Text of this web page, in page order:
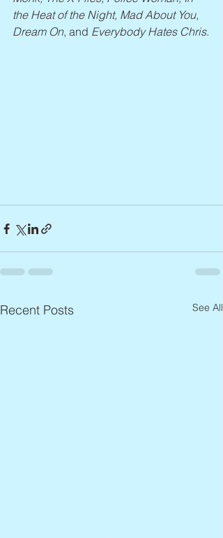
the Heat of the Night, Mad About You,
Dream On, and Everybody Hates Chris.
Recent Posts See All